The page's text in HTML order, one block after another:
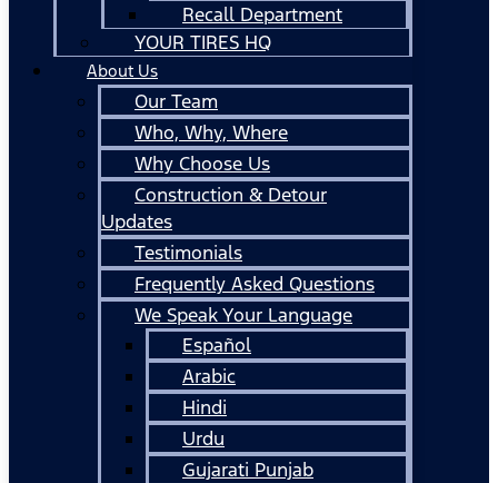
Recall Department
YOUR TIRES HQ
About Us
Our Team
Who, Why, Where
Why Choose Us
Construction & Detour
Updates
Testimonials
Frequently Asked Questions
We Speak Your Language
Español
Arabic
Hindi
Urdu
Gujarati Punjab